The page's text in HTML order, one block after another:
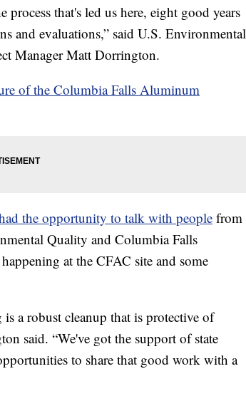
that's led us here, eight good years
and evaluations,” said U.S. Environmental
Manager Matt Dorrington.
of the Columbia Falls Aluminum
the opportunity to talk with people from
Quality and Columbia Falls
at the CFAC site and some
a robust cleanup that is protective of
said. “We've got the support of state
to share that good work with a